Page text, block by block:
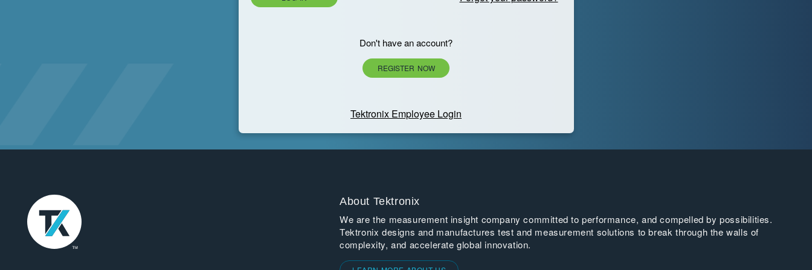
Don't have an account?
REGISTER NOW
Tektronix Employee Login
About Tektronix
We are the measurement insight company committed to performance, and compelled by possibilities.
Tektronix designs and manufactures test and measurement solutions to break through the walls of
complexity, and accelerate global innovation.